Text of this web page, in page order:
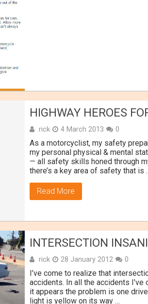
HIGHWAY HEROES
rick 4 March 2013 0
As a motorcyclist, my safety
my personal physical & mental
— all safety skills honed through
there’s a key area of safety that is
Read More
INTERSECTION
rick 28 January 2012 0
I’ve come to realize that
accidents. In all the accidents
it appears the problem is one
light is yellow on its way …